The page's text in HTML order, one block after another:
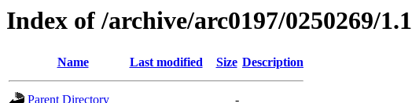
Index of /archive/arc0197/0250269/1.1
Name Last modified Size Description
Parent Directory
-